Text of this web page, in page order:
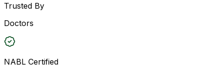
Trusted By
Doctors
NABL Certified